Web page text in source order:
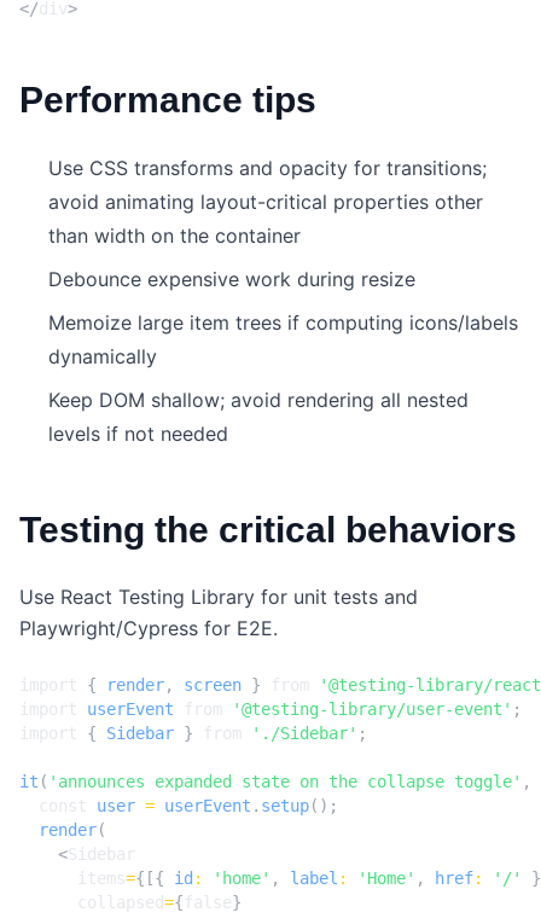
</div>
Performance tips
Use CSS transforms and opacity for transitions;
avoid animating layout-critical properties other
than width on the container
Debounce expensive work during resize
Memoize large item trees if computing icons/labels
dynamically
Keep DOM shallow; avoid rendering all nested
levels if not needed
Testing the critical behaviors
Use React Testing Library for unit tests and
Playwright/Cypress for E2E.
import { render, screen } from
'@testing-library/
import
userEvent from '@testing-library/user-event' ;
import
{ Sidebar } from './Sidebar' ;
it ( 'announces expanded state on the collapse toggle' ,
const
user = userEvent . setup();
render(
<Sidebar
items={[{ id : 'home' , label : 'Home' , href: '/'
collapsed={false}